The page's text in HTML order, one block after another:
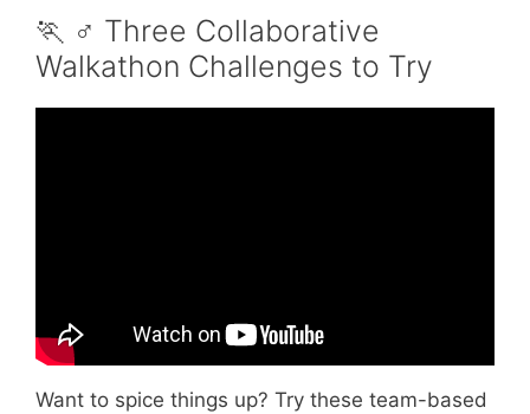
🏃 ♂️ Three Collaborative
Walkathon Challenges to Try
Want to spice things up? Try these team-based